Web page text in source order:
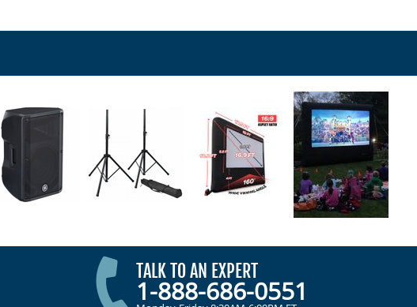
TALK TO AN EXPERT
1-888-686-0551